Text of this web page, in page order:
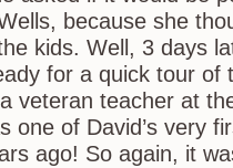
because she
kids. Well, 3 days
for a quick tour of
veteran teacher at
one of David’s very
ago! So again, it